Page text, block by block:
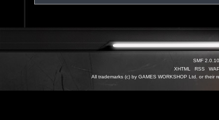
SMF 2.0.10
XHTML
RSS
All trademarks (c) by GAMES WORKSHOP Ltd. or their